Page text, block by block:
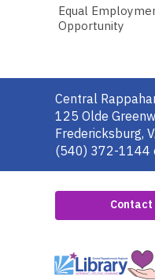
Equal
Opportunity
Contact
the
Library
Central
125 Olde
Fredericksburg,
(540) 372-1144
Contact